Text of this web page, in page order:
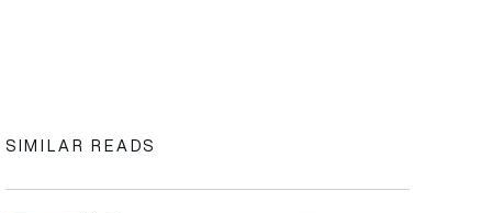
clipboard
SIMILAR READS